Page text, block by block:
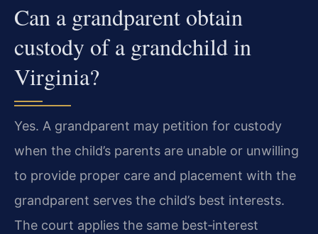
Can a grandparent obtain
custody of a grandchild in
Virginia?
Yes. A grandparent may petition for custody
when the child’s parents are unable or unwilling
to provide proper care and placement with the
grandparent serves the child’s best interests.
The court applies the same best‑interest